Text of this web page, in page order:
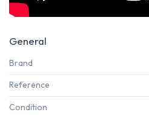
General
Brand
Reference
Condition